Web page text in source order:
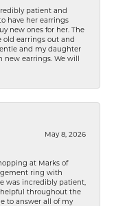
patient and
have her earrings
new ones for her. The
old earrings out and
and my daughter
new earrings. We will
May 8, 2026
at Marks of
ring with
was incredibly patient,
throughout the
to answer all of my